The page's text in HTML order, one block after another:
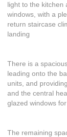
light to the kitchen
windows, with a
return staircase
landing
There is a
leading onto the
units, and
and the central
glazed windows
The remaining